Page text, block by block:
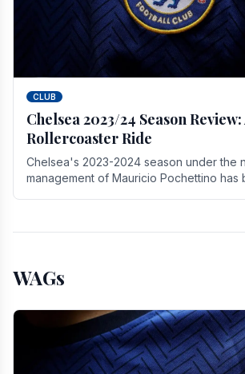
CLUB
Chelsea 2023/24 Season Review:
Rollercoaster Ride
Chelsea's 2023-2024 season under the
management of Mauricio Pochettino has
WAGs